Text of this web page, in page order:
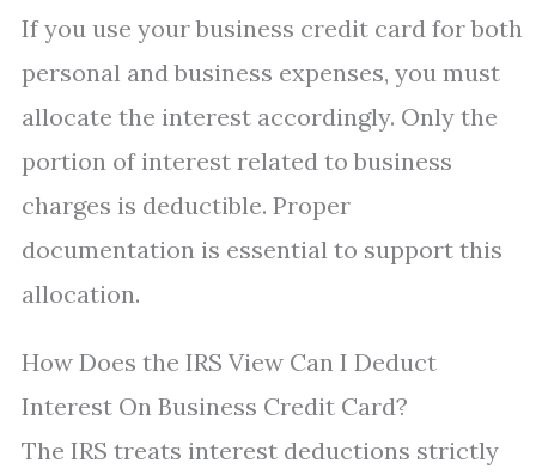
If you use your business credit card for both
personal and business expenses, you must
allocate the interest accordingly. Only the
portion of interest related to business
charges is deductible. Proper
documentation is essential to support this
allocation.
How Does the IRS View Can I Deduct
Interest On Business Credit Card?
The IRS treats interest deductions strictly